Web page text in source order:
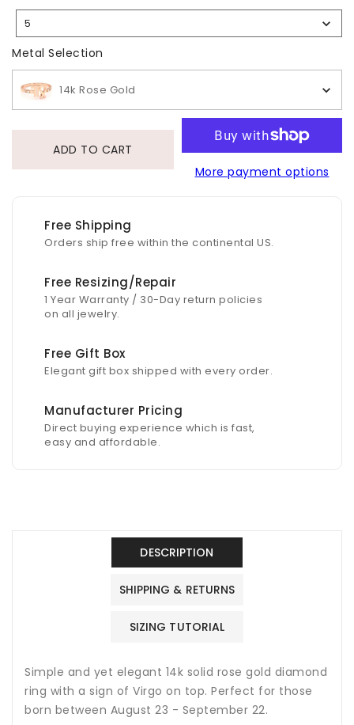
Size
5
Metal Selection
14k Rose Gold
ADD TO CART
More payment options
Free Shipping
Orders ship free within the continental US.
Free Resizing/Repair
1 Year Warranty / 30-Day return policies
on all jewelry.
Free Gift Box
Elegant gift box shipped with every order.
Manufacturer Pricing
Direct buying experience which is fast,
easy and affordable.
DESCRIPTION
SHIPPING & RETURNS
SIZING TUTORIAL
Simple and yet elegant 14k solid rose gold diamond
ring with a sign of Virgo on top. Perfect for those
born between August 23 - September 22.